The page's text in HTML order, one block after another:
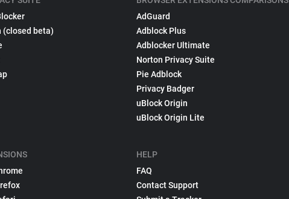
(closed beta)
AdGuard
Adblock Plus
Adblocker Ultimate
Norton Privacy Suite
Pie Adblock
Privacy Badger
uBlock Origin
uBlock Origin Lite
HELP
FAQ
Contact Support